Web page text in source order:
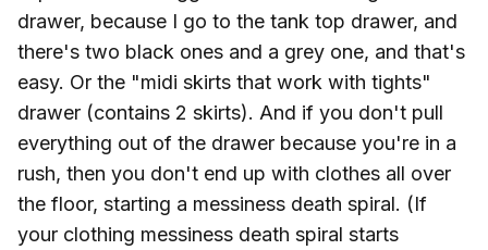
drawer, because I go to the tank top drawer, and
there's two black ones and a grey one, and that's
easy. Or the "midi skirts that work with tights"
drawer (contains 2 skirts). And if you don't pull
everything out of the drawer because you're in a
rush, then you don't end up with clothes all over
the floor, starting a messiness death spiral. (If
your clothing messiness death spiral starts